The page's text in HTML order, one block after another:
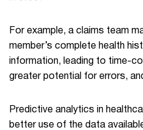
For example, a claims team
member’s complete health
information, leading to time-
greater potential for errors,
Predictive analytics in
better use of the data